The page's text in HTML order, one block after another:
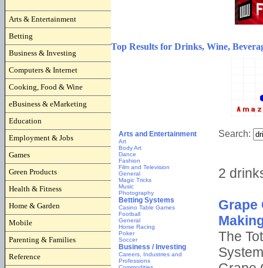
Arts & Entertainment
Betting
Business & Investing
Computers & Internet
Cooking, Food & Wine
eBusiness & eMarketing
Education
Employment & Jobs
Games
Green Products
Health & Fitness
Home & Garden
Mobile
Parenting & Families
Reference
Top Results for Drinks, Wine,